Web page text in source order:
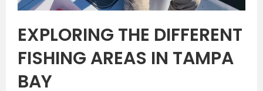
EXPLORING THE DIFFERENT
FISHING AREAS IN TAMPA
BAY